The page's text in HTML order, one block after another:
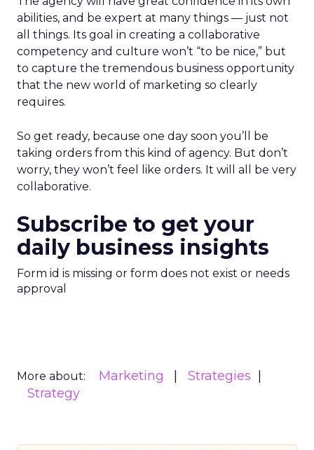
abilities, and be expert at many things — just not
all things. Its goal in creating a collaborative
competency and culture won’t “to be nice,” but
to capture the tremendous business opportunity
that the new world of marketing so clearly
requires.
So get ready, because one day soon you’ll be
taking orders from this kind of agency. But don’t
worry, they won’t feel like orders. It will all be very
collaborative.
Subscribe to get your
daily business insights
Form id is missing or form does not exist or needs
approval
More about: Marketing
Strategies
Strategy